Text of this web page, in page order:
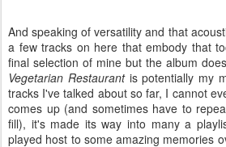
And speaking of versatility and that
a few tracks on here that embody that
final selection of mine but the album
Vegetarian Restaurantis potentially my
tracks I've talked about so far, I cannot
comes up (and sometimes have to
fill), it's made its way into many a
played host to some amazing memories